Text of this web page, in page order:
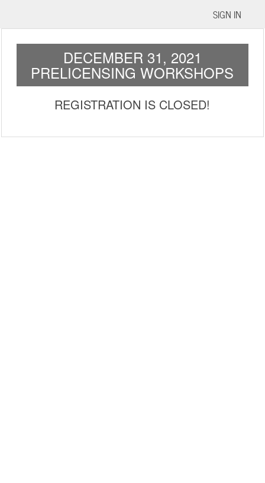
SIGN IN
DECEMBER 31, 2021
PRELICENSING WORKSHOPS
REGISTRATION IS CLOSED!